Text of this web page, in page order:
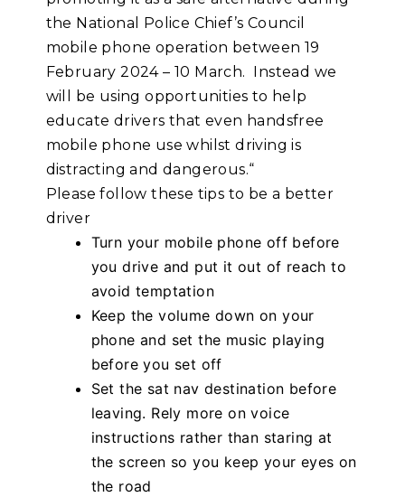
the National Police Chief’s Council
mobile phone operation between 19
February 2024 – 10 March. Instead we
will be using opportunities to help
educate drivers that even handsfree
mobile phone use whilst driving is
distracting and dangerous.“
Please follow these tips to be a better
driver
Turn your mobile phone off before
you drive and put it out of reach to
avoid temptation
Keep the volume down on your
phone and set the music playing
before you set off
Set the sat nav destination before
leaving. Rely more on voice
instructions rather than staring at
the screen so you keep your eyes on
the road